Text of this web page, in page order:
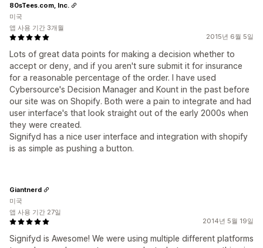
2015년 6월 5일
Lots of great data points for making a decision whether to
accept or deny, and if you aren't sure submit it for insurance
for a reasonable percentage of the order. I have used
Cybersource's Decision Manager and Kount in the past before
our site was on Shopify. Both were a pain to integrate and had
user interface's that look straight out of the early 2000s when
they were created.
Signifyd has a nice user interface and integration with shopify
is as simple as pushing a button.
80sTees.com, Inc.
미국
앱 사용 기간 3개월
2014년 5월 19일
Signifyd is Awesome! We were using multiple different platforms
Giantnerd
미국
앱 사용 기간 27일